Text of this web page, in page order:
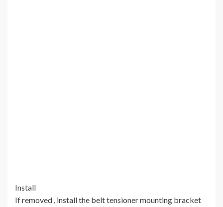
Install
If removed , install the belt tensioner mounting bracket